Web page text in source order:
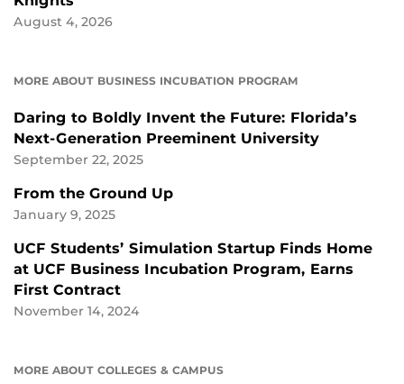
August 4, 2026
MORE ABOUT BUSINESS INCUBATION PROGRAM
Daring to Boldly Invent the Future: Florida’s
Next-Generation Preeminent University
September 22, 2025
From the Ground Up
January 9, 2025
UCF Students’ Simulation Startup Finds Home
at UCF Business Incubation Program, Earns
First Contract
November 14, 2024
MORE ABOUT COLLEGES & CAMPUS